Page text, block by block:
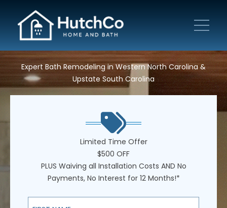
Expert Bath Remodeling in Western North Carolina &
Upstate South Carolina
Limited Time Offer
$500 OFF
PLUS Waiving all Installation Costs AND No
Payments, No Interest for 12 Months!*
First Name